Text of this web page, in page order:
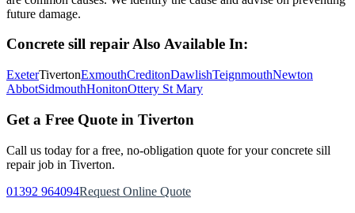
future damage.
Concrete sill repairAlso Available In:
ExeterTivertonExmouthCreditonDawlishTeignmouthNewton
AbbotSidmouthHonitonOttery St Mary
Get a Free Quote in Tiverton
Call us today for a free, no-obligation quote for your concrete sill
repairjob in Tiverton.
01392 964094Request Online Quote